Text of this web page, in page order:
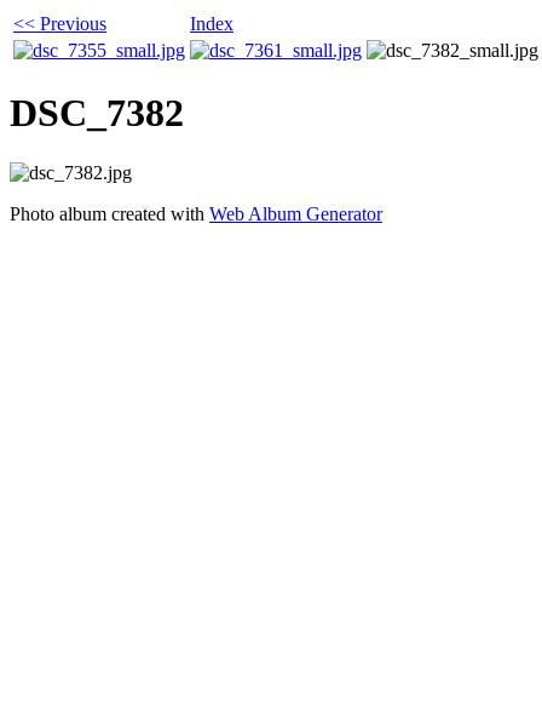
<< Previous Index
DSC_7382
Photo album created with Web Album Generator